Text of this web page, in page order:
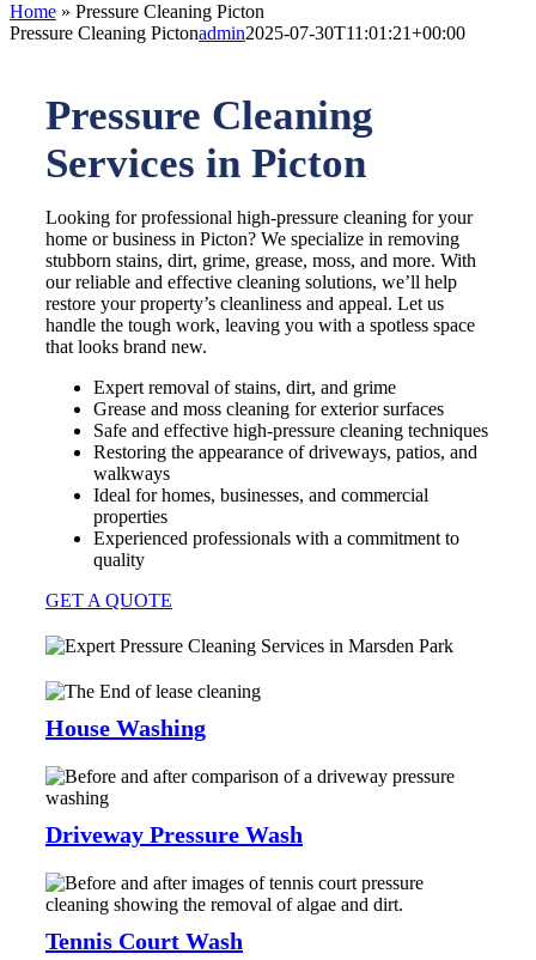
Home » Pressure Cleaning Picton
Pressure Cleaning Pictonadmin2025-07-30T11:01:21+00:00
Pressure Cleaning
Services in Picton
Looking for professional high-pressure cleaning for your
home or business in Picton? We specialize in removing
stubborn stains, dirt, grime, grease, moss, and more. With
our reliable and effective cleaning solutions, we’ll help
restore your property’s cleanliness and appeal. Let us
handle the tough work, leaving you with a spotless space
that looks brand new.
Expert removal of stains, dirt, and grime
Grease and moss cleaning for exterior surfaces
Safe and effective high-pressure cleaning techniques
Restoring the appearance of driveways, patios, and
walkways
Ideal for homes, businesses, and commercial
properties
Experienced professionals with a commitment to
quality
GET A QUOTE
House Washing
Driveway Pressure Wash
Tennis Court Wash